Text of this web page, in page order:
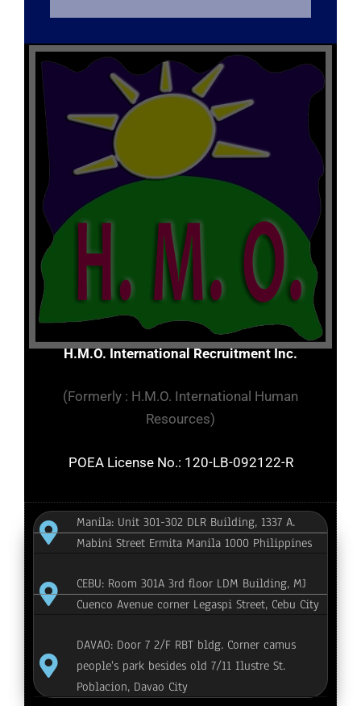
H.M.O. International Recruitment Inc.
(Formerly : H.M.O. International Human
Resources)
POEA License No.: 120-LB-092122-R
Manila: Unit 301-302 DLR Building, 1337 A.
Mabini Street Ermita Manila 1000 Philippines
CEBU: Room 301A 3rd floor LDM Building, MJ
Cuenco Avenue corner Legaspi Street, Cebu City
DAVAO: Door 7 2/F RBT bldg. Corner camus
people's park besides old 7/11 Ilustre St.
Poblacion, Davao City